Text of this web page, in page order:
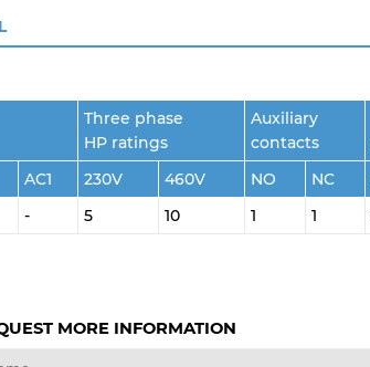
Three phase
HP ratings
Auxiliary
contacts
AC1 230V 460V NO NC
- 5 10 1 1
MORE INFORMATION